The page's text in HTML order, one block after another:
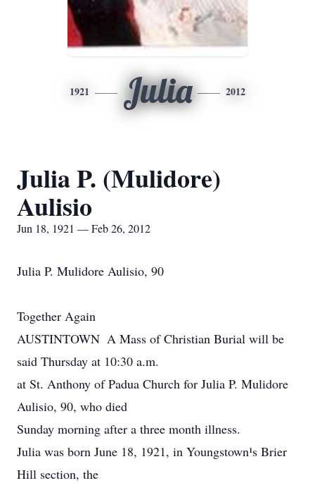
1921 Julia 2012
Julia P. (Mulidore)
Aulisio
Jun 18, 1921 — Feb 26, 2012
Julia P. Mulidore Aulisio, 90
Together Again
AUSTINTOWN ­ A Mass of Christian Burial will be
said Thursday at 10:30 a.m.
at St. Anthony of Padua Church for Julia P. Mulidore
Aulisio, 90, who died
Sunday morning after a three month illness.
Julia was born June 18, 1921, in Youngstown¹s Brier
Hill section, the